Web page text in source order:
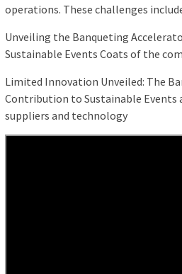
operations. These challenges
Unveiling the Banqueting
Sustainable Events Coats of the
Limited Innovation Unveiled: The
Contribution to Sustainable Events
suppliers and technology